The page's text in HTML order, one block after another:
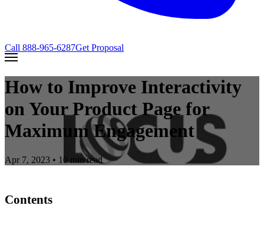
Call 888-965-6287Get Proposal
How to Improve Interactivity
on Your Product Page for
Maximum Engagement
Apr 7, 2023 • 10 min read
Contents